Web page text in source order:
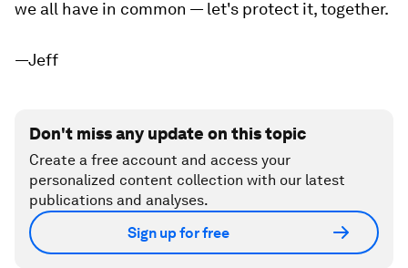
we all have in common — let's protect it, together.⁣⁣⁣
—Jeff
Don't miss any update on this topic
Create a free account and access your
personalized content collection with our latest
publications and analyses.
Sign up for free